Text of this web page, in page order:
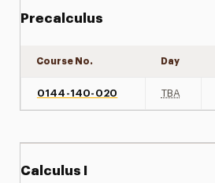
Precalculus
Course No. Day
0144-140-020 TBA
Calculus I